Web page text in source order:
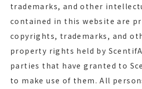
trademarks, and other
contained in this website are
copyrights, trademarks, and
property rights held by
parties that have granted to
to make use of them. All